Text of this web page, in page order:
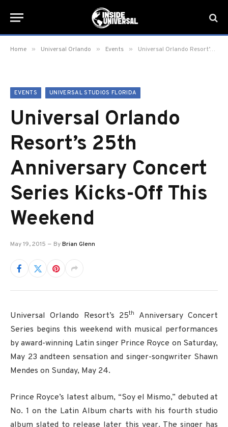
Home » Universal Orlando » Events » Universal Orlando Resort’s 25th Anniversary Concert Series Kicks-Off This Weekend
EVENTS UNIVERSAL STUDIOS FLORIDA
Universal Orlando
Resort’s 25th
Anniversary Concert
Series Kicks-Off This
Weekend
May 19, 2015 ByBrian Glenn
Universal Orlando Resort’s 25th
Anniversary Concert
Series begins this weekend with musical performances
by award-winning Latin singer Prince Royce on Saturday,
May 23 andteen sensation and singer-songwriter Shawn
Mendes on Sunday, May 24.
Prince Royce’s latest album, “Soy el Mismo,” debuted at
No. 1 on the Latin Album charts with his fourth studio
album slated to release later this year. The singer has